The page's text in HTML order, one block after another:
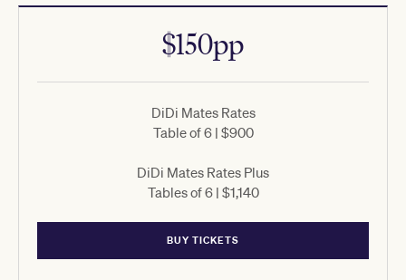
$150pp
DiDi Mates Rates
Table of 6 | $900
DiDi Mates Rates Plus
Tables of 6 | $1,140
BUY TICKETS